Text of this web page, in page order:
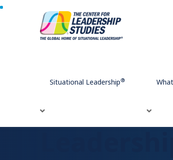
Situational Leadership®